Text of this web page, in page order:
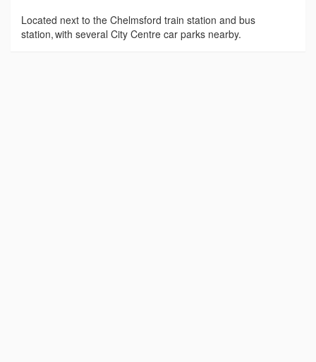
Located next to the Chelmsford train station and bus
station, with several City Centre car parks nearby.